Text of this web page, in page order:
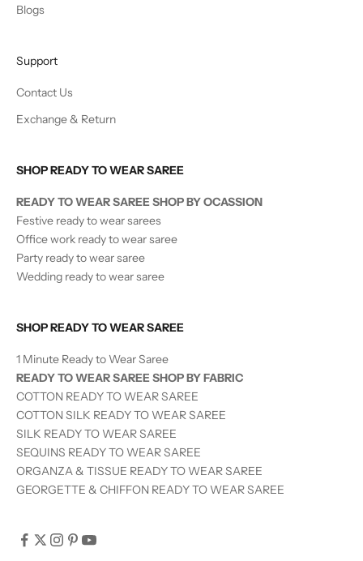
Blogs
Support
Contact Us
Exchange & Return
SHOP READY TO WEAR SAREE
READY TO WEAR SAREE SHOP BY OCASSION
Festive ready to wear sarees
Office work ready to wear saree
Party ready to wear saree
Wedding ready to wear saree
SHOP READY TO WEAR SAREE
1 Minute Ready to Wear Saree
READY TO WEAR SAREE SHOP BY FABRIC
COTTON READY TO WEAR SAREE
COTTON SILK READY TO WEAR SAREE
SILK READY TO WEARSAREE
SEQUINS READY TO WEARSAREE
ORGANZA & TISSUE READY TO WEARSAREE
GEORGETTE & CHIFFON READY TO WEAR SAREE